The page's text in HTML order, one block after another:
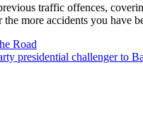
traffic offences,
the more accidents you have
Road
presidential challenger to